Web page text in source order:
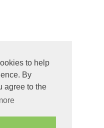
to help
By
agree to the